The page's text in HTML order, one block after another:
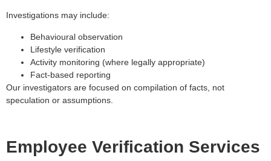
Investigations may include:
Behavioural observation
Lifestyle verification
Activity monitoring (where legally appropriate)
Fact-based reporting
Our investigators are focused on compilation of facts, not
speculation or assumptions.
Employee Verification Services